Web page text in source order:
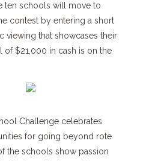
ten schools will move to
contest by entering a short
viewing that showcases their
of $21,000 in cash is on the
Challenge celebrates
for going beyond rote
the schools show passion